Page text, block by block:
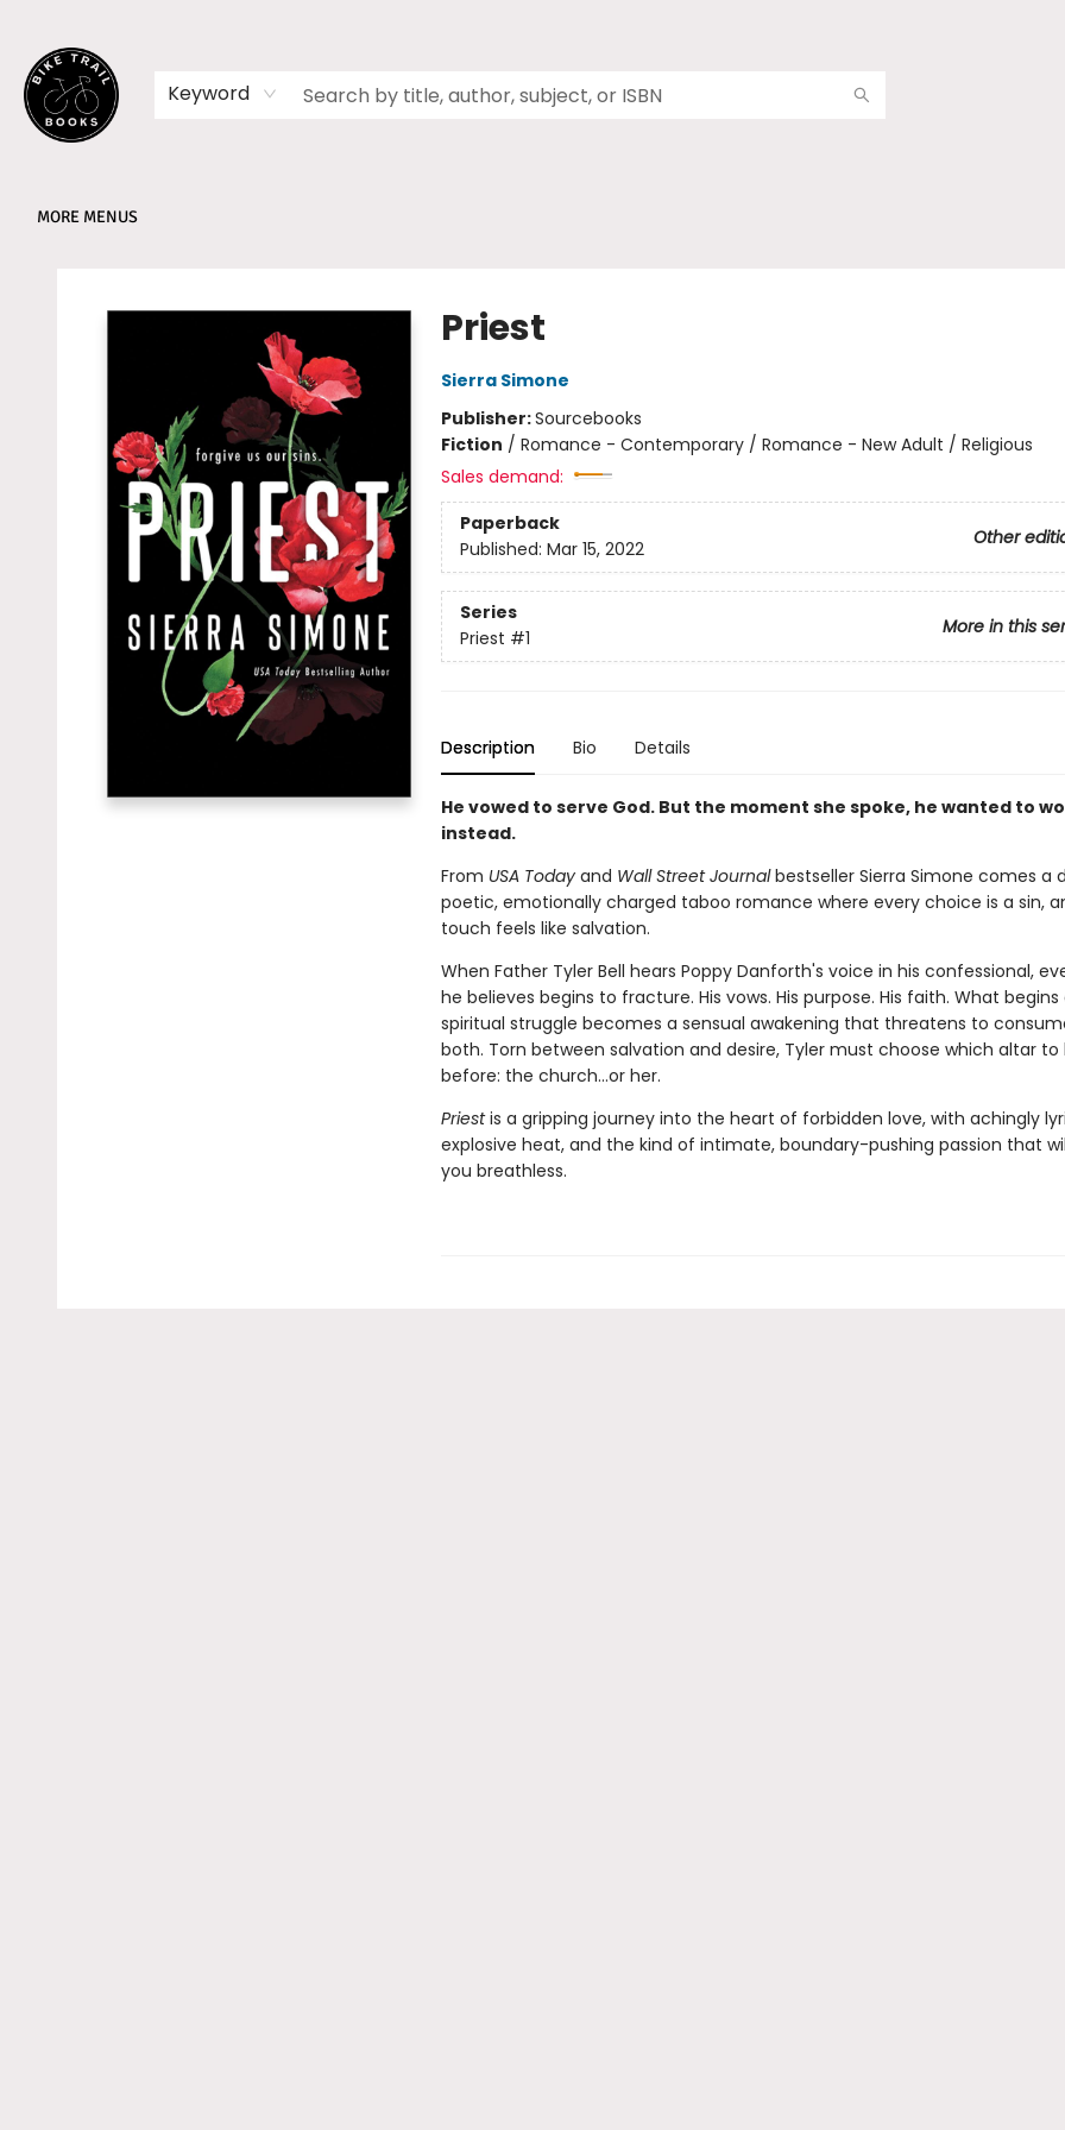
Keyword
MORE MENUS
Priest
Sierra Simone
Publisher:Sourcebooks
Fiction / Romance - Contemporary / Romance - New Adult / Religious
Sales demand:
Paperback
Other
Published: Mar 15, 2022
Series
More in this
Priest #1
Description Bio Details
He vowed to serve God. But the moment she spoke, he wanted to
instead.
From USA Todayand Wall Street Journalbestseller Sierra Simone comes a
poetic, emotionally charged taboo romance where every choice is a sin,
touch feels like salvation.
When Father Tyler Bell hears Poppy Danforth's voice in his confessional,
he believes begins to fracture. His vows. His purpose. His faith. What begins
spiritual struggle becomes a sensual awakening that threatens to
both. Torn between salvation and desire, Tyler must choose which altar to
before: the church…or her.
Priestis a gripping journey into the heart of forbidden love, with achingly
explosive heat, and the kind of intimate, boundary-pushing passion that
you breathless.